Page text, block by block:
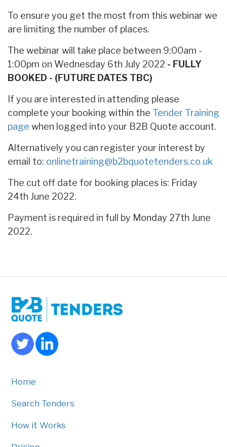
To ensure you get the most from this webinar we
are limiting the number of places.
The webinar will take place between 9:00am -
1:00pm on Wednesday 6th July 2022 - FULLY
BOOKED - (FUTURE DATES TBC)
If you are interested in attending please
complete your booking within the Tender Training
page when logged into your B2B Quote account.
Alternatively you can register your interest by
email to: onlinetraining@b2bquotetenders.co.uk
The cut off date for booking places is: Friday
24th June 2022.
Payment is required in full by Monday 27th June
2022.
Home
Search Tenders
How it Works